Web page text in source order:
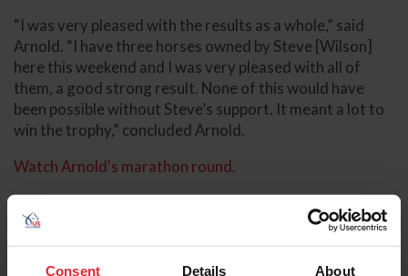
Consent Details About
“I was very pleased with the results as a whole,” said
Arnold. “I have three horses owned by Steve [Wilson]
here this weekend and I was very pleased with all of
them, a good strong result. None of this would have
been possible without Steve’s support. It meant a lot to
win the trophy,” concluded Arnold.
Watch Arnold's marathon round.